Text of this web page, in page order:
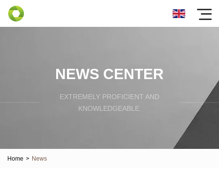
NEWS CENTER
EXTREMELY PROFICIENT AND
KNOWLEDGEABLE.
Home > News